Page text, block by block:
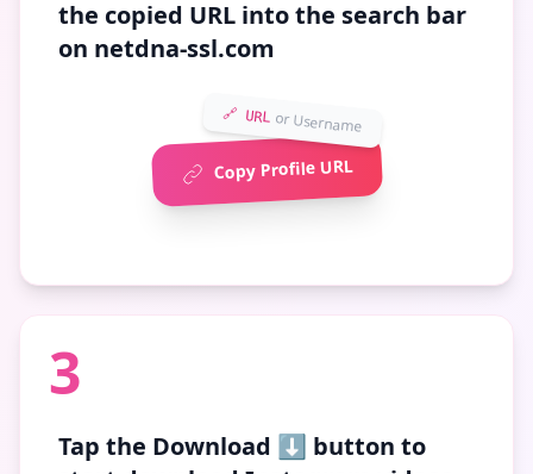
the copied URL into the search bar
on netdna-ssl.com
Copy Profile URL
🔗 URL or Username
3
Tap the Download ⬇️ button to